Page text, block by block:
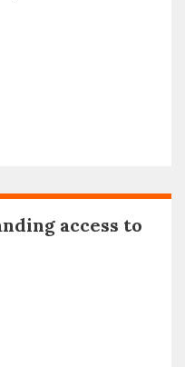
access to